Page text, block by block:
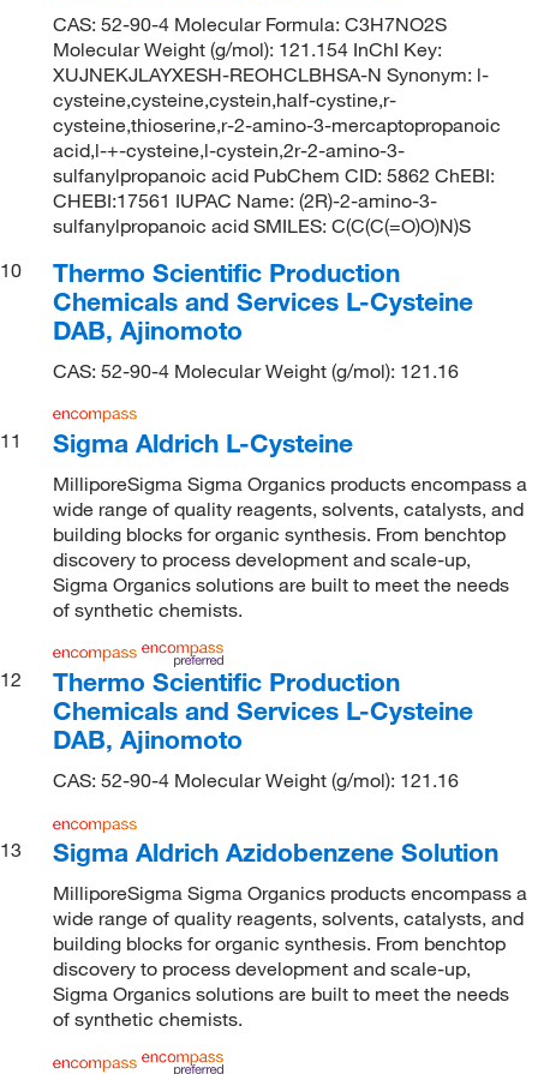
CAS: 52-90-4 Molecular Formula: C3H7NO2S
Molecular Weight (g/mol): 121.154 InChI Key:
XUJNEKJLAYXESH-REOHCLBHSA-N Synonym: l-
cysteine,cysteine,cystein,half-cystine,r-
cysteine,thioserine,r-2-amino-3-mercaptopropanoic
acid,l-+-cysteine,l-cystein,2r-2-amino-3-
sulfanylpropanoic acid PubChem CID: 5862 ChEBI:
CHEBI:17561 IUPAC Name: (2R)-2-amino-3-
sulfanylpropanoic acid SMILES: C(C(C(=O)O)N)S
10
Thermo Scientific Production
Chemicals and Services L-Cysteine
DAB, Ajinomoto
CAS: 52-90-4 Molecular Weight (g/mol): 121.16
11 Sigma Aldrich L-Cysteine
MilliporeSigma Sigma Organics products encompass a
wide range of quality reagents, solvents, catalysts, and
building blocks for organic synthesis. From benchtop
discovery to process development and scale-up,
Sigma Organics solutions are built to meet the needs
of synthetic chemists.
12
Thermo Scientific Production
Chemicals and Services L-Cysteine
DAB, Ajinomoto
CAS: 52-90-4 Molecular Weight (g/mol): 121.16
13 Sigma Aldrich Azidobenzene Solution
MilliporeSigma Sigma Organics products encompass a
wide range of quality reagents, solvents, catalysts, and
building blocks for organic synthesis. From benchtop
discovery to process development and scale-up,
Sigma Organics solutions are built to meet the needs
of synthetic chemists.